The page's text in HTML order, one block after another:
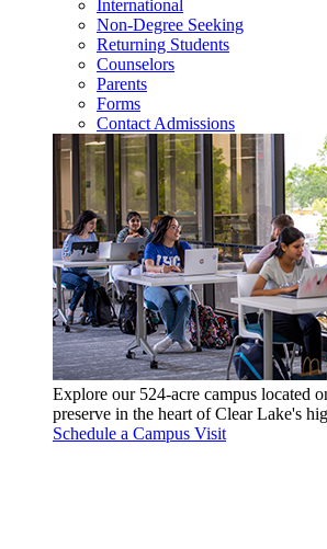
International
Non-Degree Seeking
Returning Students
Counselors
Parents
Forms
Contact Admissions
Explore our 524-acre campus located
preserve in the heart of Clear Lake's
Schedule a Campus Visit